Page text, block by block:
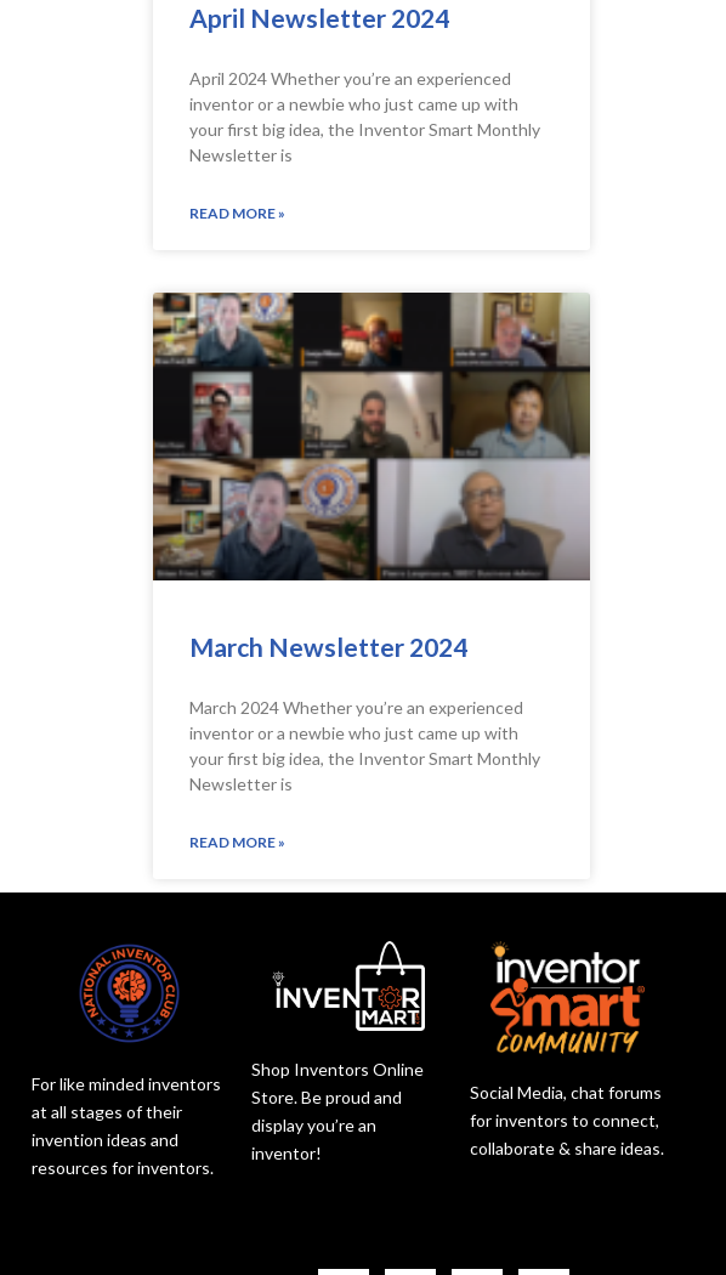
April Newsletter 2024
April 2024 Whether you’re an experienced
inventor or a newbie who just came up with
your first big idea, the Inventor Smart Monthly
Newsletter is
READ MORE »
March Newsletter 2024
March 2024 Whether you’re an experienced
inventor or a newbie who just came up with
your first big idea, the Inventor Smart Monthly
Newsletter is
READ MORE »
For like minded inventors
at all stages of their
invention ideas and
resources for inventors.
Shop Inventors Online
Store. Be proud and
display you’re an
inventor!
Social Media, chat forums
for inventors to connect,
collaborate & share ideas.